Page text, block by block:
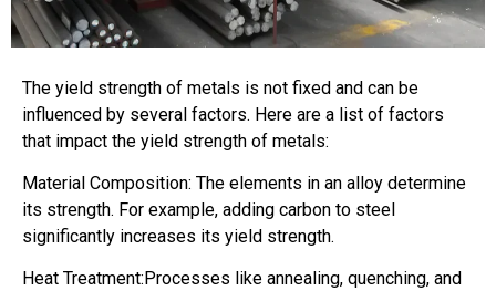
The yield strength of metals is not fixed and can be
influenced by several factors. Here are a list of factors
that impact the yield strength of metals:
Material Composition: The elements in an alloy determine
its strength. For example, adding carbon to steel
significantly increases its yield strength.
Heat Treatment:Processes like annealing, quenching, and